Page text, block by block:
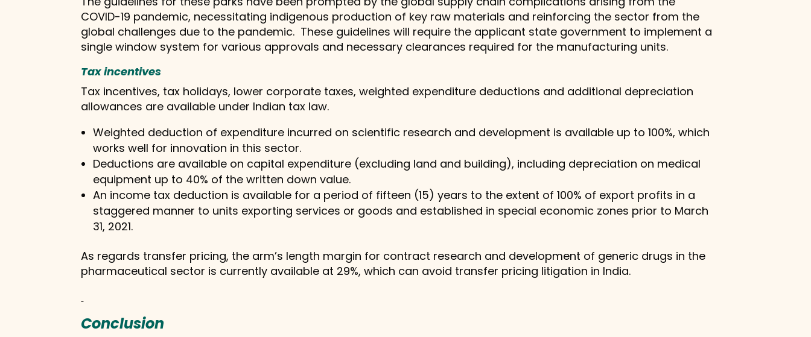
COVID-19 pandemic, necessitating indigenous production of key raw materials and reinforcing the sector from the
global challenges due to the pandemic. These guidelines will require the applicant state government to implement a
single window system for various approvals and necessary clearances required for the manufacturing units.
Tax incentives
Tax incentives, tax holidays, lower corporate taxes, weighted expenditure deductions and additional depreciation
allowances are available under Indian tax law.
Weighted deduction of expenditure incurred on scientific research and development is available up to 100%, which
works well for innovation in this sector.
Deductions are available on capital expenditure (excluding land and building), including depreciation on medical
equipment up to 40% of the written down value.
An income tax deduction is available for a period of fifteen (15) years to the extent of 100% of export profits in a
staggered manner to units exporting services or goods and established in special economic zones prior to March
31, 2021.
As regards transfer pricing, the arm’s length margin for contract research and development of generic drugs in the
pharmaceutical sector is currently available at 29%, which can avoid transfer pricing litigation in India.
Conclusion